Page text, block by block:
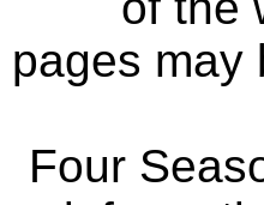
pages may
Four